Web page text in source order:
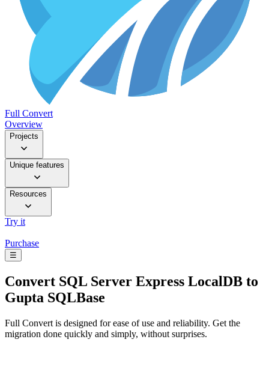
Full Convert
Overview
Projects
Unique features
Resources
Try it
Purchase
☰
Convert SQL Server Express LocalDB to
Gupta SQLBase
Full Convert is designed for ease of use and reliability. Get the
migration done quickly and simply, without surprises.